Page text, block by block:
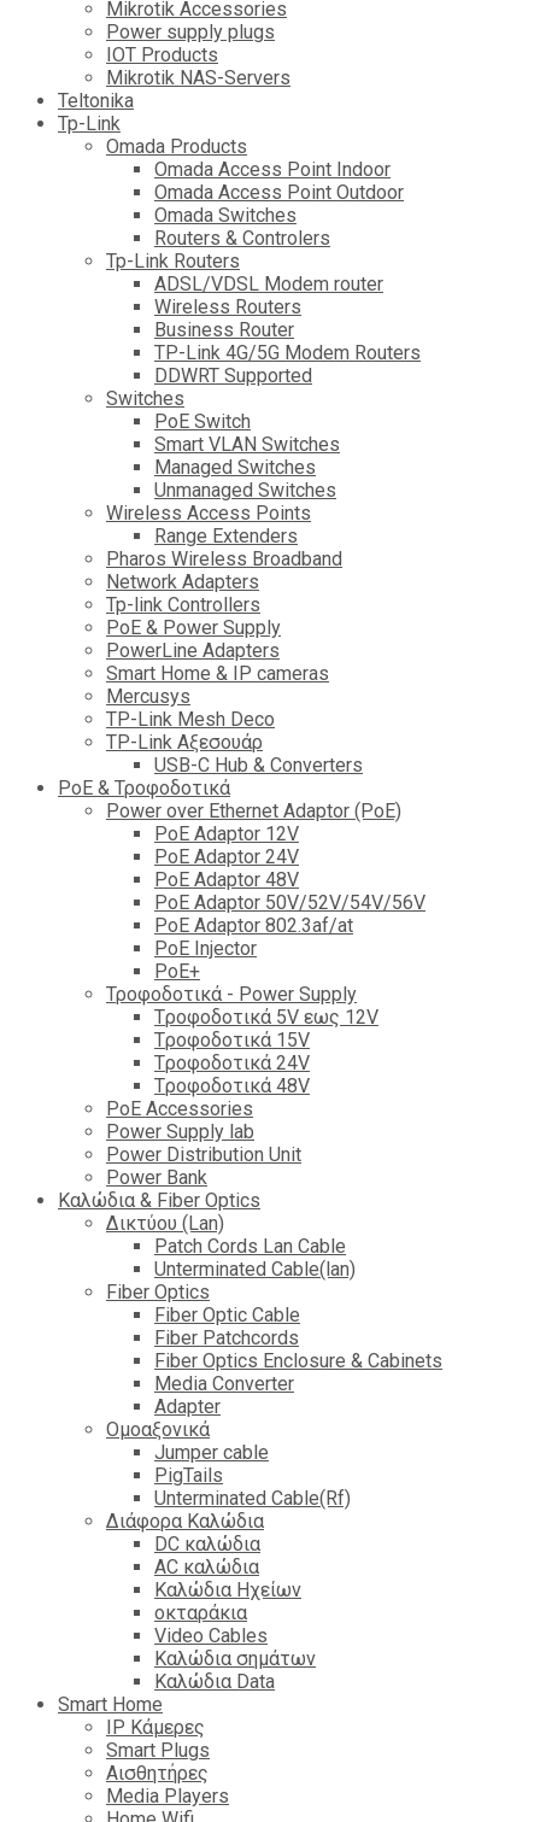
Mikrotik Accessories
Power supply plugs
IOT Products
Mikrotik NAS-Servers
Teltonika
Tp-Link
Omada Products
Omada Access Point Indoor
Omada Access Point Outdoor
Omada Switches
Routers & Controlers
Tp-Link Routers
ADSL/VDSL Modem router
Wireless Routers
Business Router
TP-Link 4G/5G Modem Routers
DDWRT Supported
Switches
PoE Switch
Smart VLAN Switches
Managed Switches
Unmanaged Switches
Wireless Access Points
Range Extenders
Pharos Wireless Broadband
Network Adapters
Tp-link Controllers
PoE & Power Supply
PowerLine Adapters
Smart Home & IP cameras
Mercusys
TP-Link Mesh Deco
TP-Link Αξεσουάρ
USB-C Hub & Converters
PoE & Τροφοδοτικά
Power over Ethernet Adaptor (PoE)
PoE Adaptor 12V
PoE Adaptor 24V
PoE Adaptor 48V
PoE Adaptor 50V/52V/54V/56V
PοE Adaptor 802.3af/at
PoE Injector
PoΕ+
Τροφοδοτικά - Power Supply
Tροφοδοτικά 5V εως 12V
Tροφοδοτικά 15V
Tροφοδοτικά 24V
Tροφοδοτικά 48V
PoE Accessories
Power Supply lab
Power Distribution Unit
Power Bank
Καλώδια & Fiber Optics
Δικτύου (Lan)
Patch Cords Lan Cable
Unterminated Cable(lan)
Fiber Optics
Fiber Optic Cable
Fiber Patchcords
Fiber Optics Enclosure & Cabinets
Media Converter
Adapter
Ομοαξονικά
Jumper cable
PigTails
Unterminated Cable(Rf)
Διάφορα Καλώδια
DC καλώδια
ΑC καλώδια
Καλώδια Ηχείων
οκταράκια
Video Cables
Καλώδια σημάτων
Καλώδια Data
Smart Home
IP Κάμερες
Smart Plugs
Αισθητήρες
Media Players